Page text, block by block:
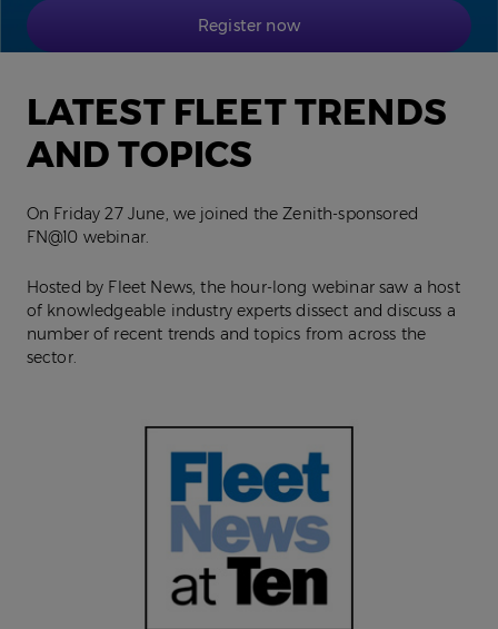
Register now
LATEST FLEET TRENDS
AND TOPICS
On Friday 27 June, we joined the Zenith-sponsored
FN@10 webinar.
Hosted by Fleet News, the hour-long webinar saw a host
of knowledgeable industry experts dissect and discuss a
number of recent trends and topics from across the
sector.